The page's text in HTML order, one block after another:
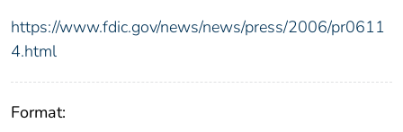
https://www.fdic.gov/news/news/press/2006/pr0611
4.html
Format: